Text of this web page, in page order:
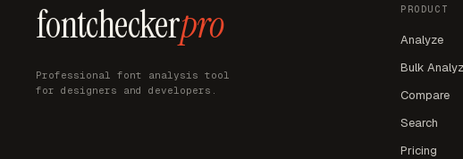
fontcheckerpro
Professional font analysis tool
for designers and developers.
PRODUCT
Analyze
Bulk
Compare
Search
Pricing